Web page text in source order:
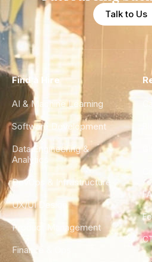
Talk to Us
Find a Hire
AI & Machine Learning
Software Development
Data Engineering &
Analytics
DevOps & Infrastructure
UX/UI Design
Product Management
Finance & Ops